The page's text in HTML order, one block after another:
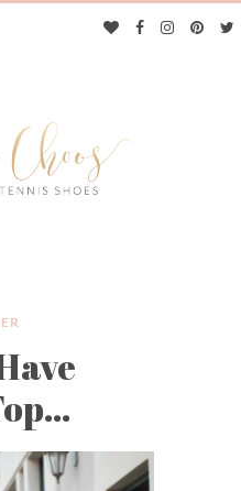
&
SHOES